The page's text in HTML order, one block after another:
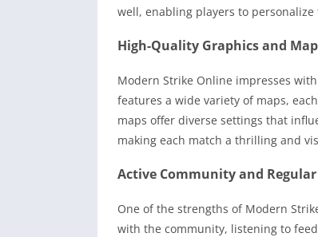
well, enabling players to
High-Quality Graphics and
Modern Strike Online impresses
features a wide variety of maps,
maps offer diverse settings that
making each match a thrilling and
Active Community and
One of the strengths of Modern
with the community, listening to